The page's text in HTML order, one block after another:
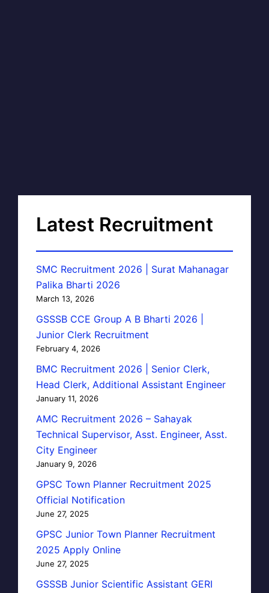
Latest Recruitment
SMC Recruitment 2026 | Surat Mahanagar
Palika Bharti 2026
March 13, 2026
GSSSB CCE Group A B Bharti 2026 |
Junior Clerk Recruitment
February 4, 2026
BMC Recruitment 2026 | Senior Clerk,
Head Clerk, Additional Assistant Engineer
January 11, 2026
AMC Recruitment 2026 – Sahayak
Technical Supervisor, Asst. Engineer, Asst.
City Engineer
January 9, 2026
GPSC Town Planner Recruitment 2025
Official Notification
June 27, 2025
GPSC Junior Town Planner Recruitment
2025 Apply Online
June 27, 2025
GSSSB Junior Scientific Assistant GERI